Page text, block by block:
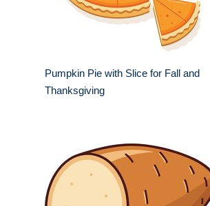
Pumpkin Pie with Slice for Fall and
Thanksgiving